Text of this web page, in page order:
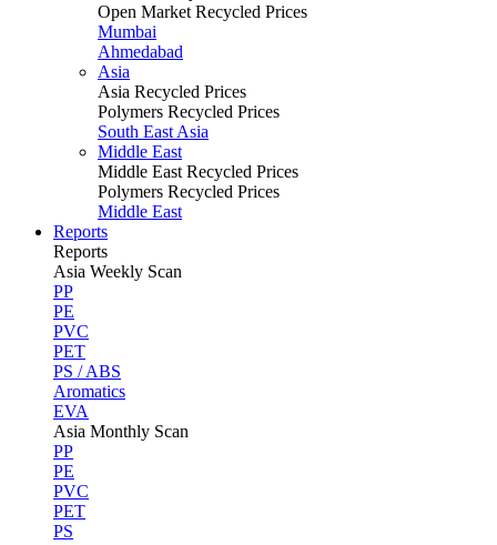
Open Market Recycled Prices
Mumbai
Ahmedabad
Asia
Asia Recycled Prices
Polymers Recycled Prices
South East Asia
Middle East
Middle East Recycled Prices
Polymers Recycled Prices
Middle East
Reports
Reports
Asia Weekly Scan
PP
PE
PVC
PET
PS / ABS
Aromatics
EVA
Asia Monthly Scan
PP
PE
PVC
PET
PS